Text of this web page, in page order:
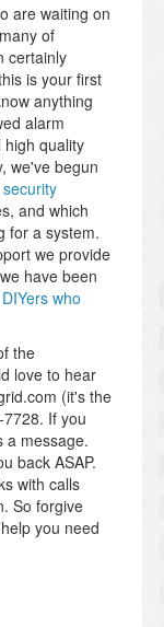
are waiting on
of
certainly
is your first
anything
alarm
high quality
we've begun
and which
for a system.
we provide
have been
DIYers who
the
love to hear
(it's the
If you
a message.
back ASAP.
with calls
So forgive
you need